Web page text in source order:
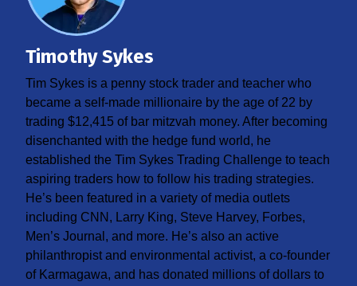
Timothy Sykes
Tim Sykes is a penny stock trader and teacher who
became a self-made millionaire by the age of 22 by
trading $12,415 of bar mitzvah money. After becoming
disenchanted with the hedge fund world, he
established the Tim Sykes Trading Challenge to teach
aspiring traders how to follow his trading strategies.
He’s been featured in a variety of media outlets
including CNN, Larry King, Steve Harvey, Forbes,
Men’s Journal, and more. He’s also an active
philanthropist and environmental activist, a co-founder
of Karmagawa, and has donated millions of dollars to